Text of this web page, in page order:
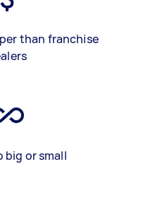
than franchise
big or small